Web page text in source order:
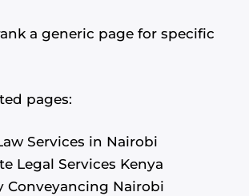
a generic page for specific
pages:
Services in Nairobi
Legal Services Kenya
Conveyancing Nairobi